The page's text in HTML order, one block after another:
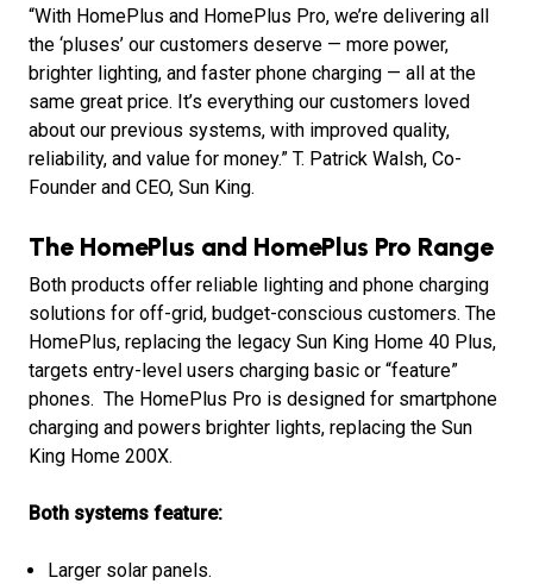
“With HomePlus and HomePlus Pro, we’re delivering all
the ‘pluses’ our customers deserve — more power,
brighter lighting, and faster phone charging — all at the
same great price. It’s everything our customers loved
about our previous systems, with improved quality,
reliability, and value for money.” T. Patrick Walsh, Co-
Founder and CEO, Sun King.
The HomePlus and HomePlus Pro Range
Both products offer reliable lighting and phone charging
solutions for off-grid, budget-conscious customers. The
HomePlus, replacing the legacy Sun King Home 40 Plus,
targets entry-level users charging basic or “feature”
phones. The HomePlus Pro is designed for smartphone
charging and powers brighter lights, replacing the Sun
King Home 200X.
Both systems feature:
Larger solar panels.